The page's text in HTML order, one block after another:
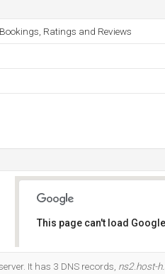
Ratings and Reviews
This page can't load
It has 3 DNS records, ns2.host-